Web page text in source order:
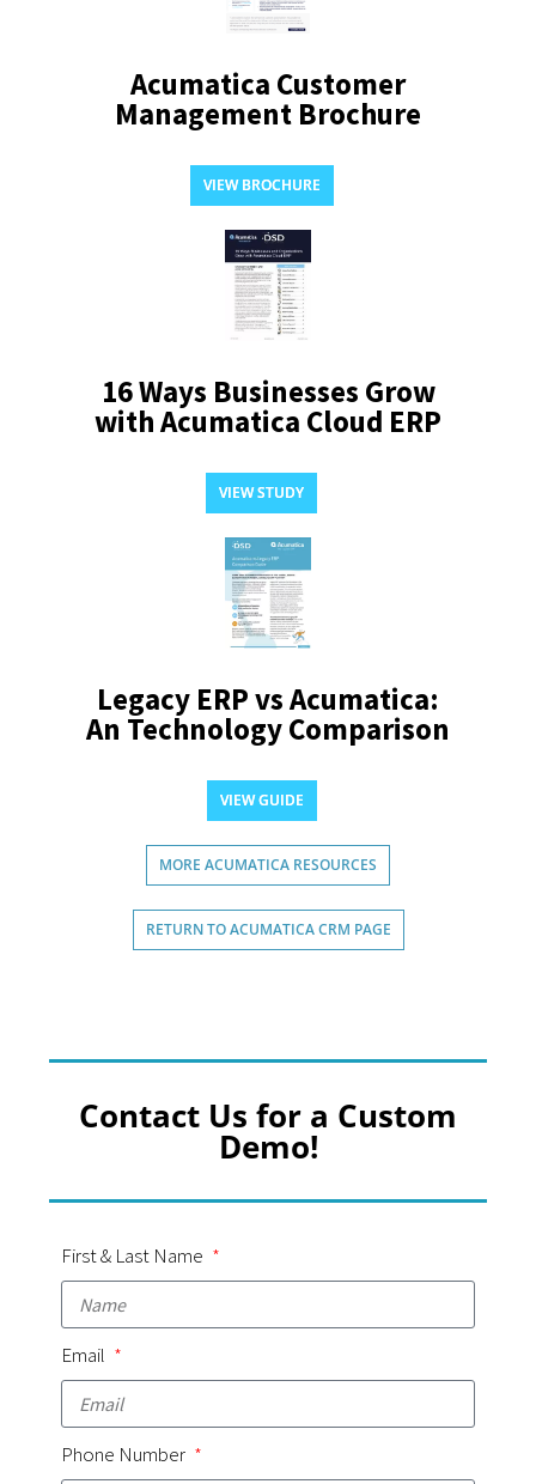
Acumatica Customer
Management Brochure
VIEW BROCHURE
16 Ways Businesses Grow
with Acumatica Cloud ERP
VIEW STUDY
Legacy ERP vs Acumatica:
An Technology Comparison
VIEW GUIDE
MORE ACUMATICA RESOURCES
RETURN TO ACUMATICA CRM PAGE
Contact Us for a Custom
Demo!
First & Last Name
Email
Phone Number